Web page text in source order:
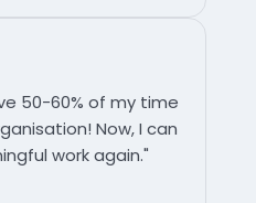
50-60% of my time
Now, I can
work again."